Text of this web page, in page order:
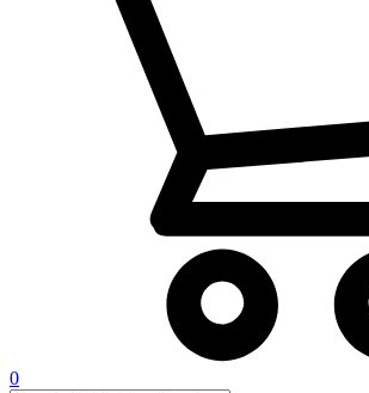
0